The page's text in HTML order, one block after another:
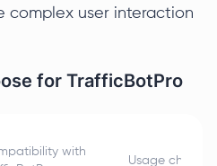
complex user interaction
for TrafficBotPro
with
Usage